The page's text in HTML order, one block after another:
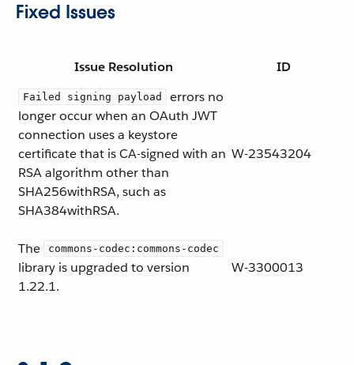
Fixed Issues
Issue Resolution ID
Failed signing payload
errors no
longer occur when an OAuth JWT
connection uses a keystore
certificate that is CA-signed with an
RSA algorithm other than
SHA256withRSA, such as
SHA384withRSA.
W-23543204
The commons-codec:commons-codec
library is upgraded to version
1.22.1.
W-3300013